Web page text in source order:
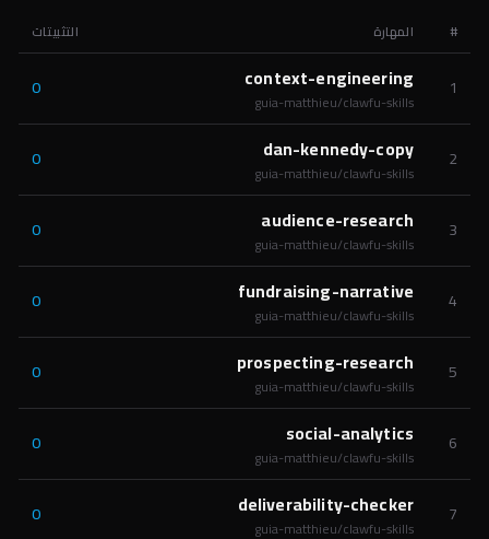
# المهارة التثبيتات
1
context-engineering
guia-matthieu/clawfu-skills
0
2
dan-kennedy-copy
guia-matthieu/clawfu-skills
0
3
audience-research
guia-matthieu/clawfu-skills
0
4
fundraising-narrative
guia-matthieu/clawfu-skills
0
5
prospecting-research
guia-matthieu/clawfu-skills
0
6
social-analytics
guia-matthieu/clawfu-skills
0
7
deliverability-checker
guia-matthieu/clawfu-skills
0